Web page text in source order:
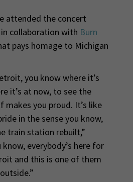
attended the concert
collaboration with Burn
pays homage to Michigan
you know where it’s
it’s at now, to see the
makes you proud. It’s like
in the sense you know,
train station rebuilt,”
know, everybody’s here for
and this is one of them